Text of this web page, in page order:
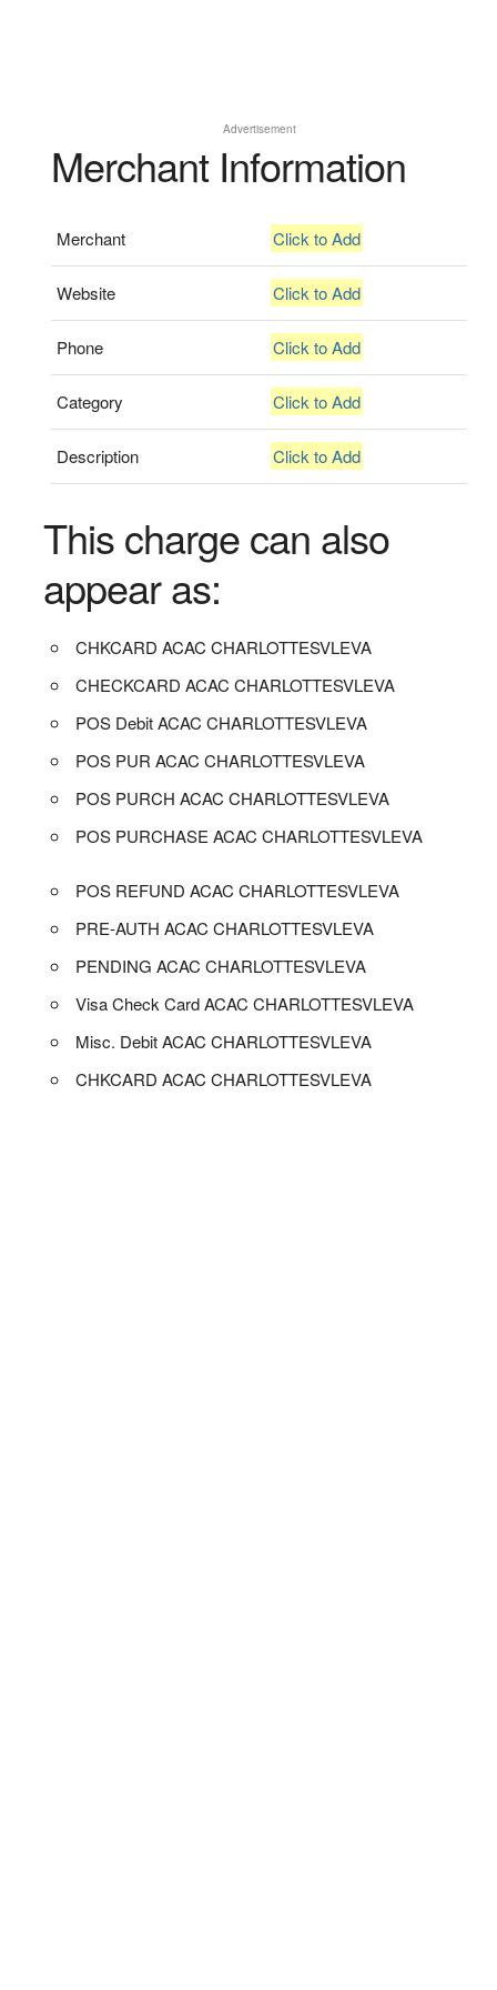
Advertisement
Merchant Information
Merchant Click to Add
Website Click to Add
Phone Click to Add
Category Click to Add
Description Click to Add
This charge can also
appear as:
CHKCARD ACAC CHARLOTTESVLEVA
CHECKCARD ACAC CHARLOTTESVLEVA
POS Debit ACAC CHARLOTTESVLEVA
POS PUR ACAC CHARLOTTESVLEVA
POS PURCH ACAC CHARLOTTESVLEVA
POS PURCHASE ACAC CHARLOTTESVLEVA
POS REFUND ACAC CHARLOTTESVLEVA
PRE-AUTH ACAC CHARLOTTESVLEVA
PENDING ACAC CHARLOTTESVLEVA
Visa Check Card ACAC CHARLOTTESVLEVA
Misc. Debit ACAC CHARLOTTESVLEVA
CHKCARD ACAC CHARLOTTESVLEVA